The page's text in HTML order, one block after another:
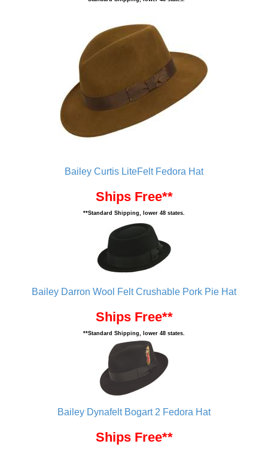
Bailey Curtis LiteFelt Fedora Hat
Ships Free**
**Standard Shipping, lower 48 states.
Bailey Darron Wool Felt Crushable Pork Pie Hat
Ships Free**
**Standard Shipping, lower 48 states.
Bailey Dynafelt Bogart 2 Fedora Hat
Ships Free**